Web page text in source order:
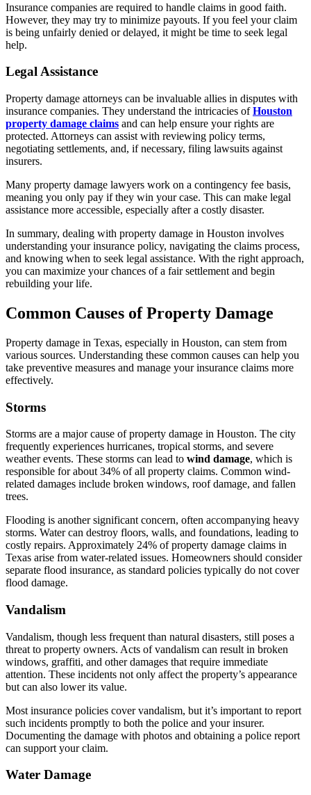
Insurance companies are required to handle claims in good faith.
However, they may try to minimize payouts. If you feel your claim
is being unfairly denied or delayed, it might be time to seek legal
help.
Legal Assistance
Property damage attorneys can be invaluable allies in disputes with
insurance companies. They understand the intricacies ofHouston
property damage claims and can help ensure your rights are
protected. Attorneys can assist with reviewing policy terms,
negotiating settlements, and, if necessary, filing lawsuits against
insurers.
Many property damage lawyers work on a contingency fee basis,
meaning you only pay if they win your case. This can make legal
assistance more accessible, especially after a costly disaster.
In summary, dealing with property damage in Houston involves
understanding your insurance policy, navigating the claims process,
and knowing when to seek legal assistance. With the right approach,
you can maximize your chances of a fair settlement and begin
rebuilding your life.
Common Causes of Property Damage
Property damage in Texas, especially in Houston, can stem from
various sources. Understanding these common causes can help you
take preventive measures and manage your insurance claims more
effectively.
Storms
Storms are a major cause of property damage in Houston. The city
frequently experiences hurricanes, tropical storms, and severe
weather events. These storms can lead to wind damage, which is
responsible for about 34% of all property claims. Common wind-
related damages include broken windows, roof damage, and fallen
trees.
Flooding is another significant concern, often accompanying heavy
storms. Water can destroy floors, walls, and foundations, leading to
costly repairs. Approximately 24% of property damage claims in
Texas arise from water-related issues. Homeowners should consider
separate flood insurance, as standard policies typically do not cover
flood damage.
Vandalism
Vandalism, though less frequent than natural disasters, still poses a
threat to property owners. Acts of vandalism can result in broken
windows, graffiti, and other damages that require immediate
attention. These incidents not only affect the property’s appearance
but can also lower its value.
Most insurance policies cover vandalism, but it’s important to report
such incidents promptly to both the police and your insurer.
Documenting the damage with photos and obtaining a police report
can support your claim.
Water Damage